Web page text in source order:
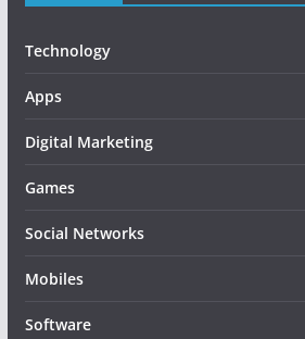
Technology
Apps
Digital Marketing
Games
Social Networks
Mobiles
Software